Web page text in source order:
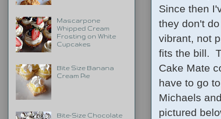
Since then
they don't
vibrant, not
fits the bill.
Cake Mate
have to go
Michaels
pictured
Mascarpone
Whipped Cream
Frosting on White
Cupcakes
Bite Size Banana
Cream Pie
Bite-Size Chocolate